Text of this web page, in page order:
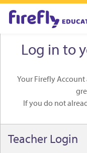
Log in to
Your Firefly
If you do not
Teacher Login